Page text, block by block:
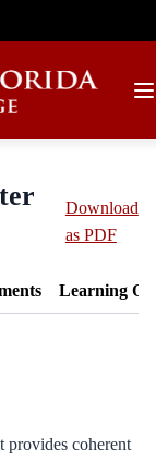
Download
as PDF
Learning
provides coherent